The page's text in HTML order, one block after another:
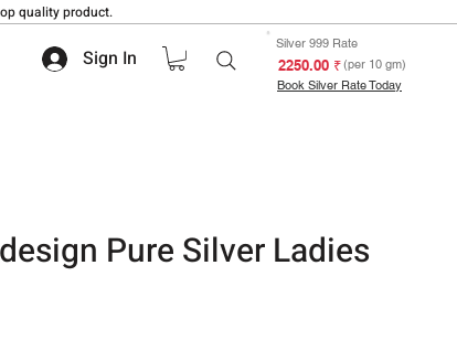
quality product.
Sign In
Silver 999 Rate
₹ 2250.00(per 10 gm)
Book Silver Rate Today
Pure Silver Ladies